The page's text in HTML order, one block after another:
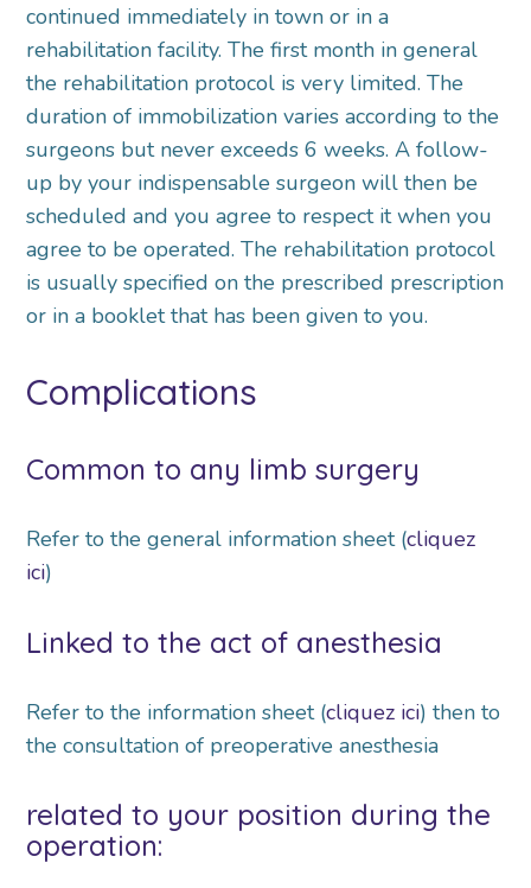
continued immediately in town or in a
rehabilitation facility. The first month in general
the rehabilitation protocol is very limited. The
duration of immobilization varies according to the
surgeons but never exceeds 6 weeks. A follow-
up by your indispensable surgeon will then be
scheduled and you agree to respect it when you
agree to be operated. The rehabilitation protocol
is usually specified on the prescribed prescription
or in a booklet that has been given to you.
Complications
Common to any limb surgery
Refer to the general information sheet (cliquez
ici)
Linked to the act of anesthesia
Refer to the information sheet (cliquez ici) then to
the consultation of preoperative anesthesia
related to your position during the
operation: